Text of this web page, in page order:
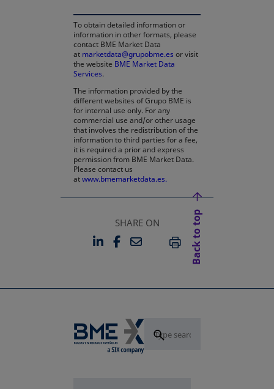
To obtain detailed information or
information in other formats, please
contact BME Market Data
at marketdata@grupobme.es or visit
the website BME Market Data
Services.
The information provided by the
different websites of Grupo BME is
for internal use only. For any
commercial use and/or other usage
that involves the redistribution of the
information to third parties for a fee,
it is required a prior and express
permission from BME Market Data.
Please contact us
atwww.bmemarketdata.es.
SHARE ON
LINKEDIN
OPENS IN A NEW TAB
FACEBOOK
OPENS IN A NEW TAB
EMAILPRINT
Back to top